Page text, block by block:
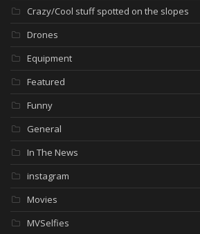
Crazy/Cool stuff spotted on the slopes
Drones
Equipment
Featured
Funny
General
In The News
instagram
Movies
MVSelfies